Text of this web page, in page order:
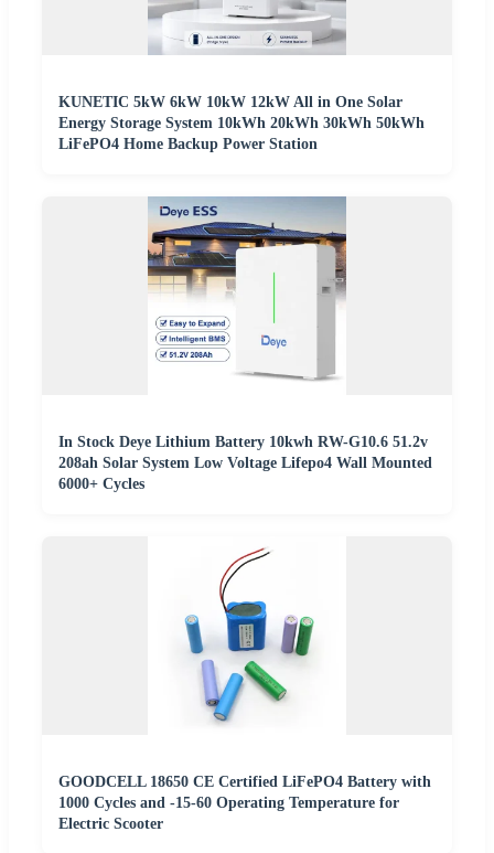
KUNETIC 5kW 6kW 10kW 12kW All in One Solar
Energy Storage System 10kWh 20kWh 30kWh 50kWh
LiFePO4 Home Backup Power Station
In Stock Deye Lithium Battery 10kwh RW-G10.6 51.2v
208ah Solar System Low Voltage Lifepo4 Wall Mounted
6000+ Cycles
GOODCELL 18650 CE Certified LiFePO4 Battery with
1000 Cycles and -15-60 Operating Temperature for
Electric Scooter